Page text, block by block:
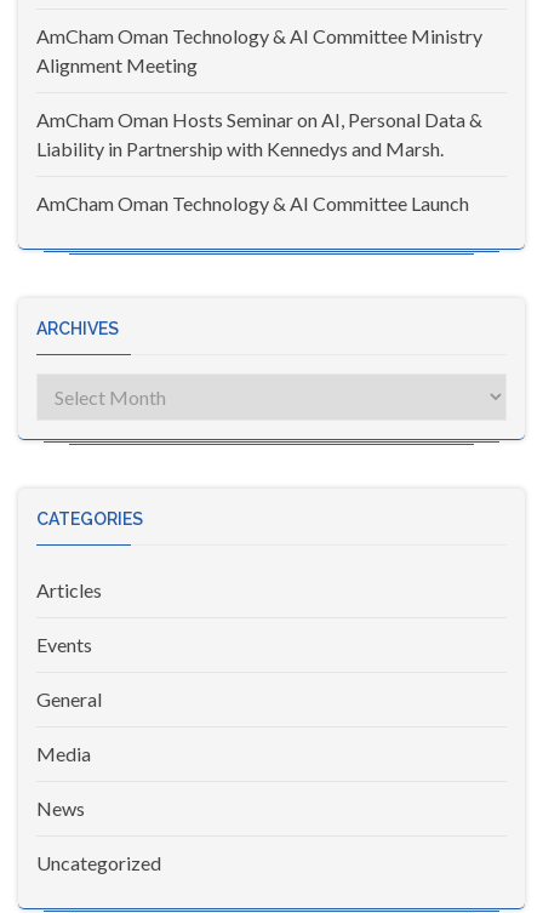
AmCham Oman Technology & AI Committee Ministry
Alignment Meeting
AmCham Oman Hosts Seminar on AI, Personal Data &
Liability in Partnership with Kennedys and Marsh.
AmCham Oman Technology & AI Committee Launch
ARCHIVES
Archives
CATEGORIES
Articles
Events
General
Media
News
Uncategorized